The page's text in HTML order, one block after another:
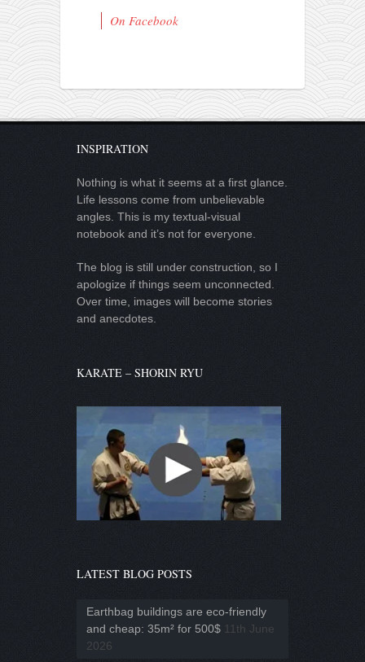
On Facebook
INSPIRATION
Nothing is what it seems at a first glance.
Life lessons come from unbelievable
angles. This is my textual-visual
notebook and it’s not for everyone.
The blog is still under construction, so I
apologize if things seem unconnected.
Over time, images will become stories
and anecdotes.
KARATE – SHORIN RYU
LATEST BLOG POSTS
Earthbag buildings are eco-friendly
and cheap: 35m² for 500$ 11th June
2026